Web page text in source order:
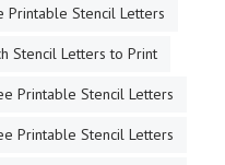
Printable Stencil Letters
Stencil Letters to Print
Printable Stencil Letters
Printable Stencil Letters